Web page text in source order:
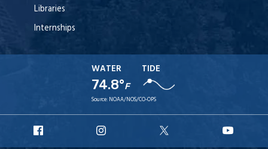
Libraries
Internships
WATER
74.8°F
TIDE
Source: NOAA/NOS/CO-OPS